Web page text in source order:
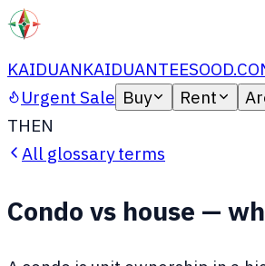
KAIDUAN
Urgent Sale Buy Rent
THEN
All glossary terms
Condo vs house —